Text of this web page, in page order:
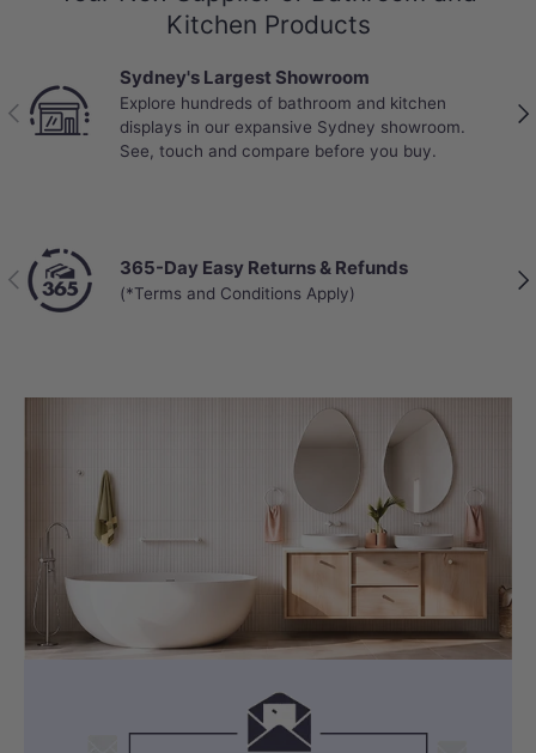
Kitchen Products
Previous
Sydney's Largest Showroom
Explore hundreds of bathroom and kitchen
displays in our expansive Sydney showroom.
See, touch and compare before you buy.
Previous 365-Day Easy Returns & Refunds
(*Terms and Conditions Apply)